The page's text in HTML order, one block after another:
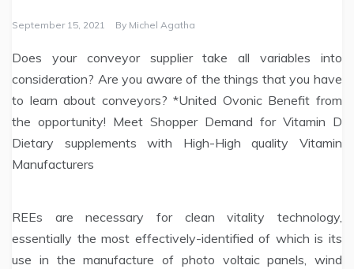
September 15, 2021 By Michel Agatha
Does your conveyor supplier take all variables into
consideration? Are you aware of the things that you have
to learn about conveyors? *United Ovonic Benefit from
the opportunity! Meet Shopper Demand for Vitamin D
Dietary supplements with High-High quality Vitamin
Manufacturers
REEs are necessary for clean vitality technology,
essentially the most effectively-identified of which is its
use in the manufacture of photo voltaic panels, wind